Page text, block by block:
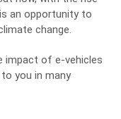
an opportunity to
change.
impact of e-vehicles
you in many